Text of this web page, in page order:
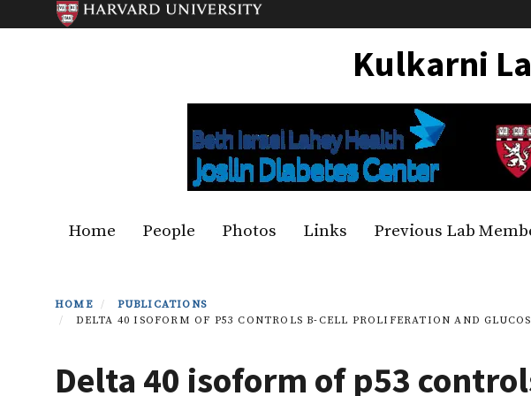
Kulkarni
Home People Photos Links Previous Lab
HOME
PUBLICATIONS
DELTA 40 ISOFORM OF P53 CONTROLS B-CELL PROLIFERATION AND
Delta 40 isoform of p53